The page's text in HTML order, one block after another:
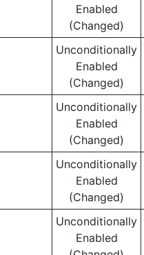
Enabled
(Changed)
Unconditionally
Enabled
(Changed)
Unconditionally
Enabled
(Changed)
Unconditionally
Enabled
(Changed)
Unconditionally
Enabled